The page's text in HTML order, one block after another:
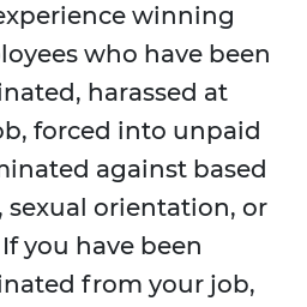
winning
who have been
harassed at
forced into unpaid
against based
sexual orientation, or
you have been
from your job,